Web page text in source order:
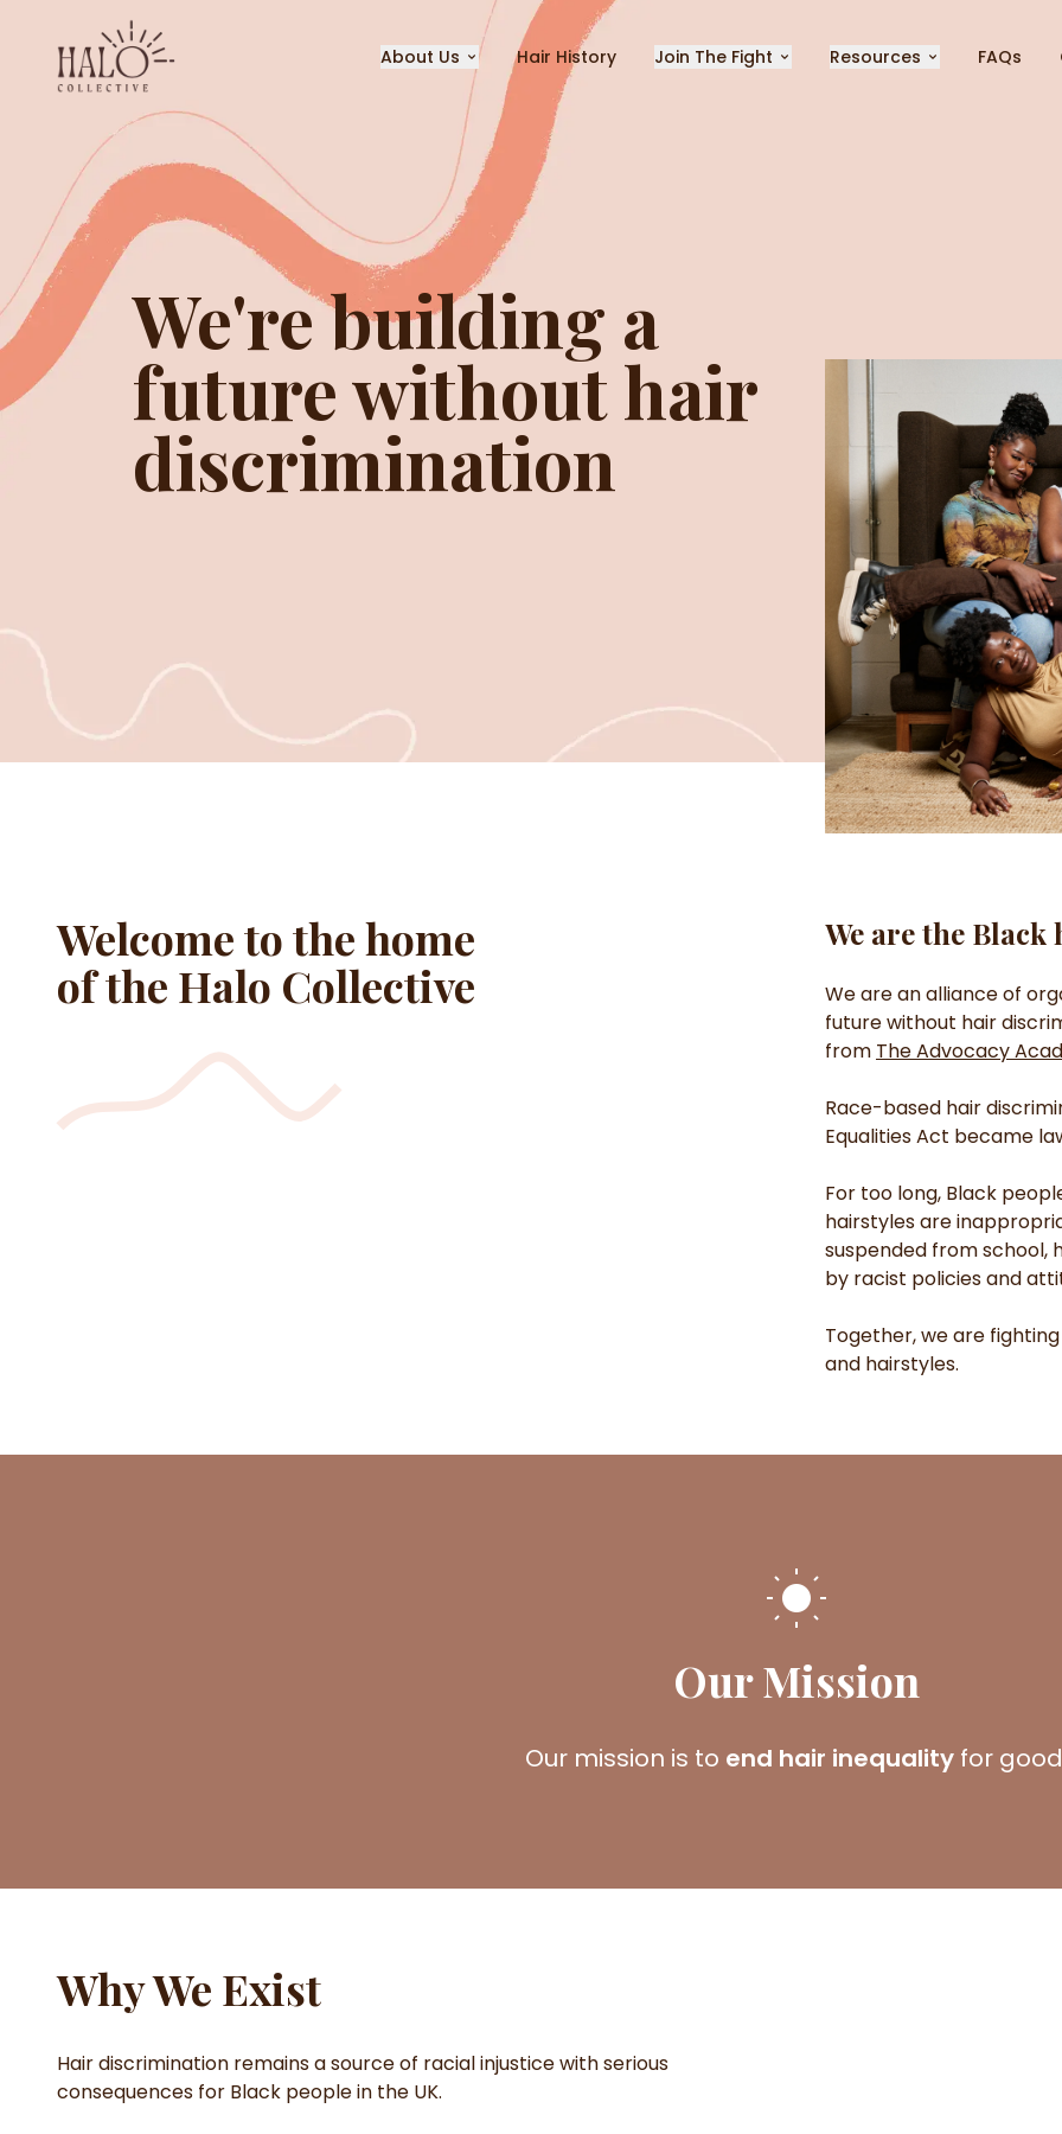
About Us Hair History Join The Fight Resources FAQs
We're building a
future without hair
discrimination
Welcome to the home
of the Halo Collective
We are the
We are an alliance of
future without hair
from The Advocacy
Race-based hair
Equalities Act became
For too long, Black
hairstyles are
suspended from school,
by racist policies and
Together, we are
and hairstyles.
Our Mission
Our mission is to end hair inequality for
Why We Exist
Hair discrimination remains a source of racial injustice with serious
consequences for Black people in the UK.